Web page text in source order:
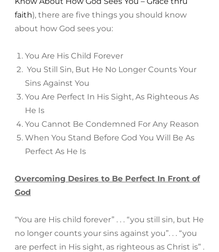
faith), there are five things you should know
about how God sees you:
You Are His Child Forever
You Still Sin, But He No Longer Counts Your
Sins Against You
You Are Perfect In His Sight, As Righteous As
He Is
You Cannot Be Condemned For Any Reason
When You Stand Before God You Will Be As
Perfect As He Is
Overcoming Desires to Be Perfect In Front of
God
“You are His child forever” . . . “you still sin, but He
no longer counts your sins against you”. . . “you
are perfect in His sight, as righteous as Christ is” .